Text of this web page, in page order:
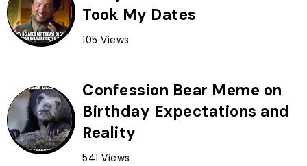
Took My Dates
105 Views
Confession Bear Meme on
Birthday Expectations and
Reality
541 Views